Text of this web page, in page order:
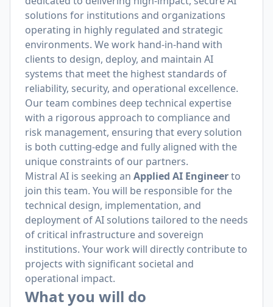
solutions for institutions and organizations
operating in highly regulated and strategic
environments. We work hand-in-hand with
clients to design, deploy, and maintain AI
systems that meet the highest standards of
reliability, security, and operational excellence.
Our team combines deep technical expertise
with a rigorous approach to compliance and
risk management, ensuring that every solution
is both cutting-edge and fully aligned with the
unique constraints of our partners.
Mistral AI is seeking an Applied AI Engineerto
join this team. You will be responsible for the
technical design, implementation, and
deployment of AI solutions tailored to the needs
of critical infrastructure and sovereign
institutions. Your work will directly contribute to
projects with significant societal and
operational impact.
What you will do